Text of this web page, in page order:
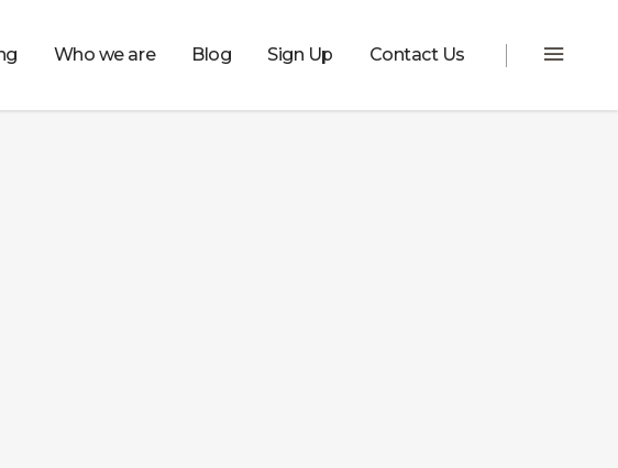
Who we are Blog Sign Up Contact Us